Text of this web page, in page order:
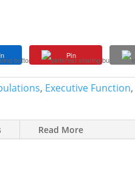
Pin
, Executive Function,
Read More